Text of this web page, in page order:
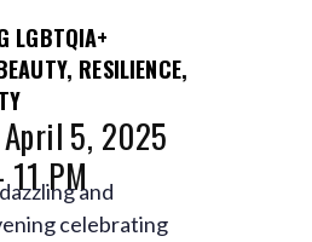
LGBTQIA+
RESILIENCE,
5, 2025
PMand
celebrating